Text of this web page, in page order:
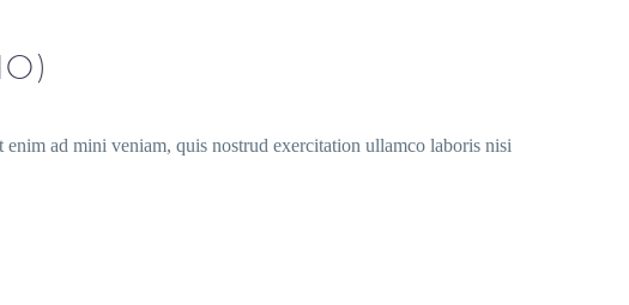
ad mini veniam, quis nostrud exercitation ullamco laboris nisi